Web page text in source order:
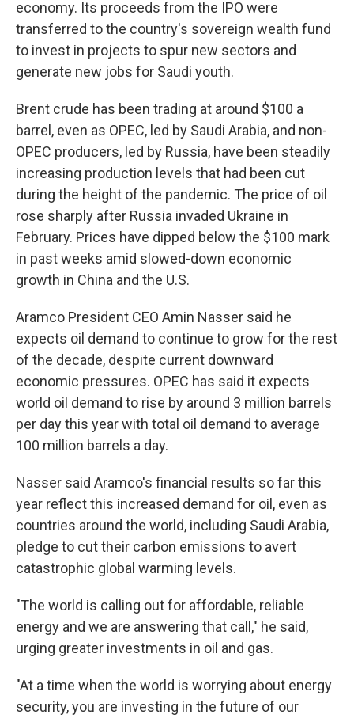
economy. Its proceeds from the IPO were
transferred to the country's sovereign wealth fund
to invest in projects to spur new sectors and
generate new jobs for Saudi youth.
Brent crude has been trading at around $100 a
barrel, even as OPEC, led by Saudi Arabia, and non-
OPEC producers, led by Russia, have been steadily
increasing production levels that had been cut
during the height of the pandemic. The price of oil
rose sharply after Russia invaded Ukraine in
February. Prices have dipped below the $100 mark
in past weeks amid slowed-down economic
growth in China and the U.S.
Aramco President CEO Amin Nasser said he
expects oil demand to continue to grow for the rest
of the decade, despite current downward
economic pressures. OPEC has said it expects
world oil demand to rise by around 3 million barrels
per day this year with total oil demand to average
100 million barrels a day.
Nasser said Aramco's financial results so far this
year reflect this increased demand for oil, even as
countries around the world, including Saudi Arabia,
pledge to cut their carbon emissions to avert
catastrophic global warming levels.
"The world is calling out for affordable, reliable
energy and we are answering that call," he said,
urging greater investments in oil and gas.
"At a time when the world is worrying about energy
security, you are investing in the future of our